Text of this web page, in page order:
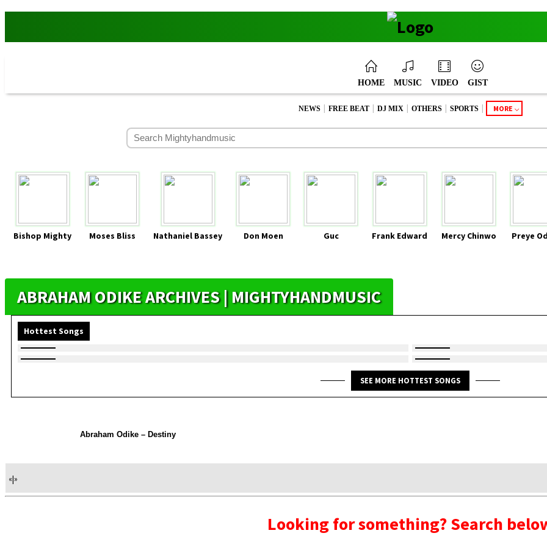
HOME MUSIC VIDEO GIST
NEWS | FREE BEAT | DJ MIX | OTHERS | SPORTS | MORE
Bishop Mighty Moses Bliss Nathaniel Bassey Don Moen Guc Frank Edward Mercy Chinwo Preye
ABRAHAM ODIKE ARCHIVES | MIGHTYHANDMUSIC
Hottest Songs
SEE MORE HOTTEST SONGS
Abraham Odike – Destiny
«|»
Looking for something? Search